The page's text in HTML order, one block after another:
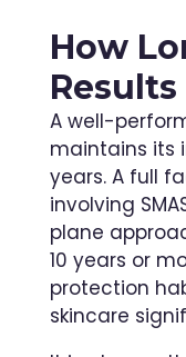
How
Results
A well-
maintains its
years. A full
involving
plane
10 years or
protection
skincare